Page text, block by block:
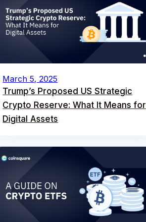
March 5, 2025
Trump’s Proposed US Strategic
Crypto Reserve: What It Means for
Digital Assets